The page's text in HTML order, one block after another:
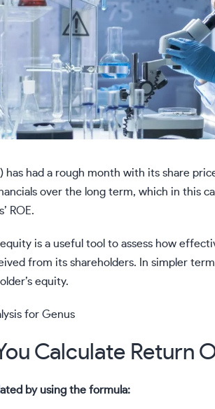
has had a rough month with its share
over the long term, which in this
ROE.
is a useful tool to assess how
from its shareholders. In simpler
equity.
for Genus
Calculate Return
by using the formula: